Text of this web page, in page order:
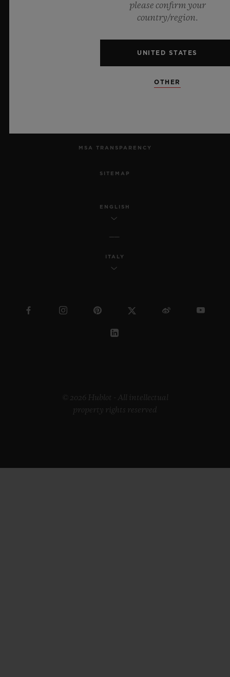
MSA TRANSPARENCY
SITEMAP
ENGLISH
ITALY
© 2026 Hublot - All intellectual
property rights reserved
please confirm your
country/region.
UNITED STATES
OTHER